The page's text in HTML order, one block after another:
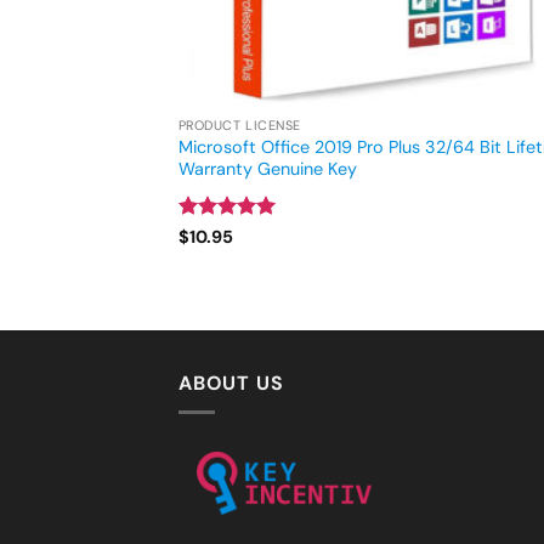
PRODUCT LICENSE
Microsoft Office 2019 Pro Plus 32/64 Bit
Warranty Genuine Key
Rated4.93
$10.95
ABOUT US